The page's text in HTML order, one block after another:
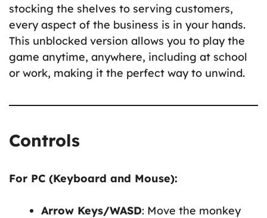
stocking the shelves to serving customers,
every aspect of the business is in your hands.
This unblocked version allows you to play the
game anytime, anywhere, including at school
or work, making it the perfect way to unwind.
Controls
For PC (Keyboard and Mouse):
Arrow Keys/WASD: Move the monkey